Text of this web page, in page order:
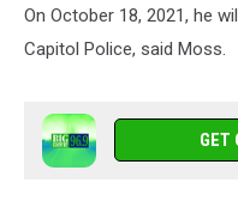
On October 18, 2021, he
Capitol Police, said Moss.
GET